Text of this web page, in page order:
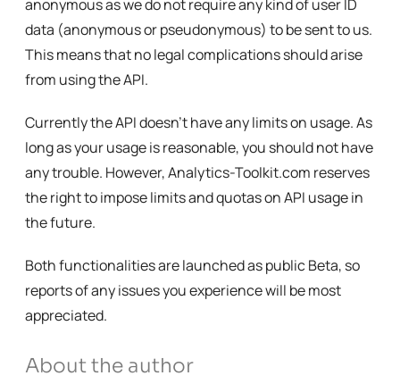
anonymous as we do not require any kind of user ID
data (anonymous or pseudonymous) to be sent to us.
This means that no legal complications should arise
from using the API.
Currently the API doesn’t have any limits on usage. As
long as your usage is reasonable, you should not have
any trouble. However, Analytics-Toolkit.com reserves
the right to impose limits and quotas on API usage in
the future.
Both functionalities are launched as public Beta, so
reports of any issues you experience will be most
appreciated.
About the author